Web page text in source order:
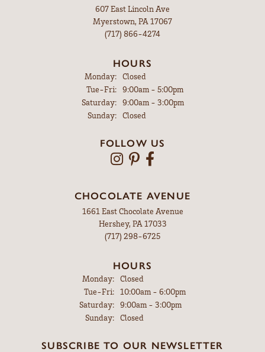
607 East Lincoln Ave
Myerstown, PA 17067
(717) 866-4274
HOURS
Monday:
Closed
Tue-Fri:Tuesday - Friday:
9:00am - 5:00pm
Saturday:
9:00am - 3:00pm
Sunday:
Closed
FOLLOW US
CHOCOLATE AVENUE
1661 East Chocolate Avenue
Hershey, PA 17033
(717) 298-6725
HOURS
Monday: Closed
Tue-Fri:Tuesday - Friday:
10:00am - 6:00pm
Saturday: 9:00am - 3:00pm
Sunday: Closed
SUBSCRIBE TO OUR NEWSLETTER